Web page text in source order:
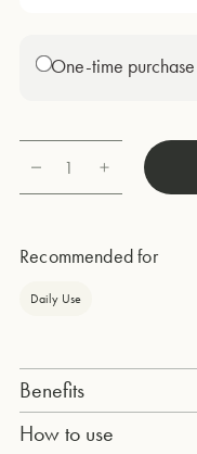
One-time purchase
Quantity
1
Recommended for
Daily Use
Benefits
Deep cleans, naturally
How to use